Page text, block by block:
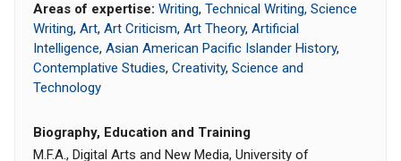
Areas of expertise: Writing, Technical Writing, Science
Writing, Art, Art Criticism, Art Theory, Artificial
Intelligence, Asian American Pacific Islander History,
Contemplative Studies, Creativity, Science and
Technology
Biography, Education and Training
M.F.A., Digital Arts and New Media, University of